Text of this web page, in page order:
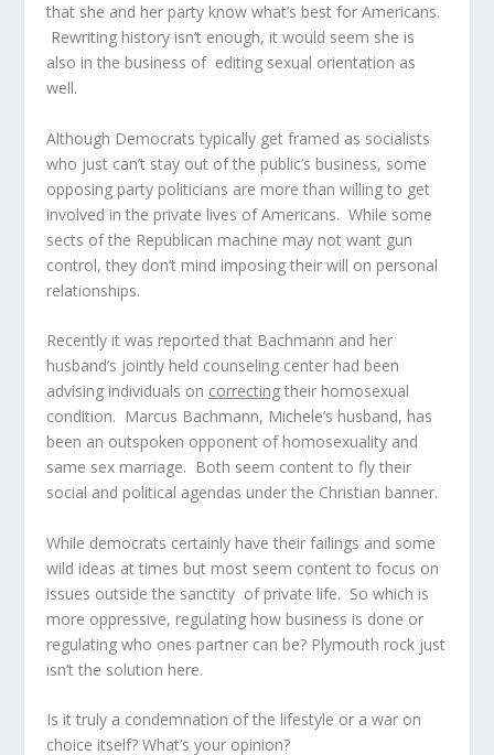
that she and her party know what’s best for Americans.
Rewriting history isn’t enough, it would seem she is
also in the business of editing sexual orientation as
well.
Although Democrats typically get framed as socialists
who just can’t stay out of the public’s business, some
opposing party politicians are more than willing to get
involved in the private lives of Americans. While some
sects of the Republican machine may not want gun
control, they don’t mind imposing their will on personal
relationships.
Recently it was reported that Bachmann and her
husband’s jointly held counseling center had been
advising individuals on correcting their homosexual
condition. Marcus Bachmann, Michele’s husband, has
been an outspoken opponent of homosexuality and
same sex marriage. Both seem content to fly their
social and political agendas under the Christian banner.
While democrats certainly have their failings and some
wild ideas at times but most seem content to focus on
issues outside the sanctity of private life. So which is
more oppressive, regulating how business is done or
regulating who ones partner can be? Plymouth rock just
isn’t the solution here.
Is it truly a condemnation of the lifestyle or a war on
choice itself? What’s your opinion?